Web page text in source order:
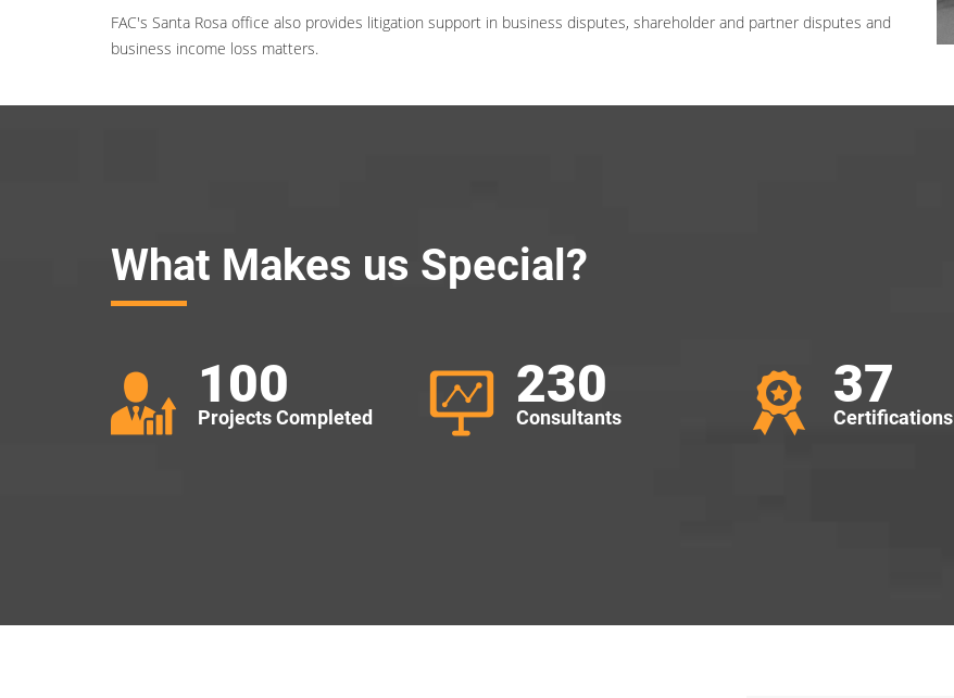
FAC's Santa Rosa office also provides litigation support in business disputes, shareholder and partner disputes and
business income loss matters.
What Makes us Special?
100
Projects Completed
230
Consultants
37
Certifications